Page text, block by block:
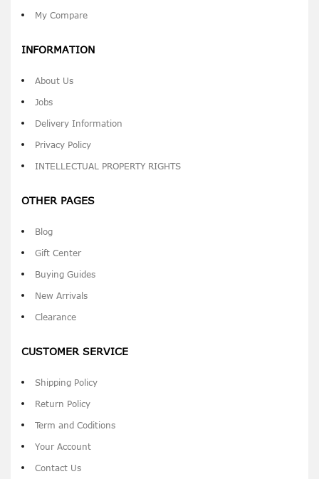
My Compare
INFORMATION
About Us
Jobs
Delivery Information
Privacy Policy
INTELLECTUAL PROPERTY RIGHTS
OTHER PAGES
Blog
Gift Center
Buying Guides
New Arrivals
Clearance
CUSTOMER SERVICE
Shipping Policy
Return Policy
Term and Coditions
Your Account
Contact Us